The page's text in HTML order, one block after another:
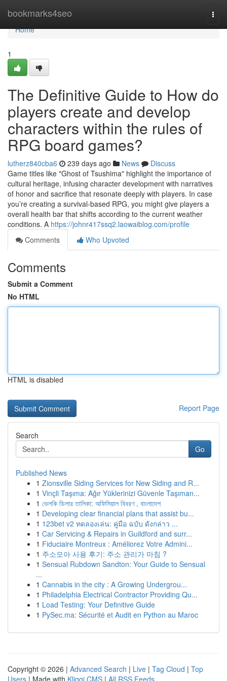
bookmarks4seo
Home
Home
1
The Definitive Guide to How do
players create and develop
characters within the rules of
RPG board games?
lutherz840cba6 239 days ago News
Discuss
Game titles like "Ghost of Tsushima" highlight the importance of
cultural heritage, infusing character development with narratives
of honor and sacrifice that resonate deeply with players. In case
you’re creating a survival-based RPG, you might give players a
overall health bar that shifts according to the current weather
conditions. A https://johnr417ssq2.laowaiblog.com/profile
Comments
Who Upvoted
Comments
Submit a Comment
No HTML
HTML is disabled
Report Page
Search
Go
Published News
1 Zionsville Siding Services for New Siding and R...
1 Vinçli Taşıma: Ağır Yüklerinizi Güvenle Taşıman...
1 ভেলকি ডিলার তালিকা: অফিসিয়াল বিবরণ , বাংলাদেশ
1 Developing clear financial plans that assist bu...
1 123bet v2 ทดลองเล่น: คู่มือ ฉบับ ดังกล่าว ...
1 Car Servicing & Repairs in Guildford and surr...
1 Fiduciaire Montreux : Améliorez Votre Admini...
1 주소모아 사용 후기: 주소 관리가 마침 ?
1 Sensual Rubdown Sandton: Your Guide to Sensual
...
1 Cannabis in the city : A Growing Undergrou...
1 Philadelphia Electrical Contractor Providing Qu...
1 Load Testing: Your Definitive Guide
1 PySec.ma: Sécurité et Audit en Python au Maroc
Copyright © 2026 | Advanced Search | Live | Tag Cloud | Top
Users | Made with Kliqqi CMS | All RSS Feeds